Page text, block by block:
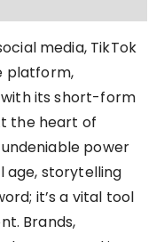
media, TikTok
platform,
its short-form
the heart of
power
age, storytelling
it’s a vital tool
Brands,